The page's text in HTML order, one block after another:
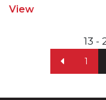
View
1
13 -